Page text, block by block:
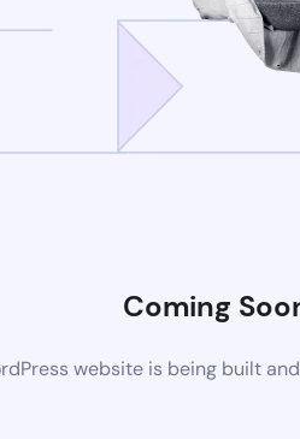
Coming
website is being built